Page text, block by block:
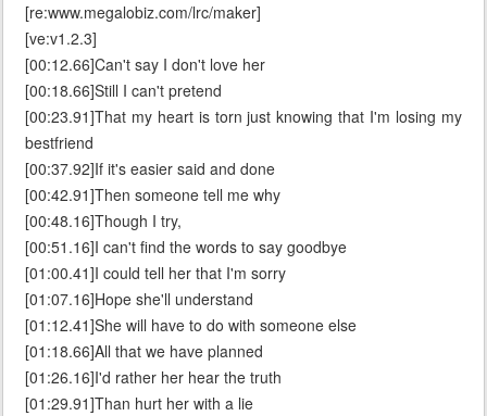
[re:www.megalobiz.com/lrc/maker]
[ve:v1.2.3]
[00:12.66]Can't say I don't love her
[00:18.66]Still I can't pretend
[00:23.91]That my heart is torn just knowing that I'm losing my
bestfriend
[00:37.92]If it's easier said and done
[00:42.91]Then someone tell me why
[00:48.16]Though I try,
[00:51.16]I can't find the words to say goodbye
[01:00.41]I could tell her that I'm sorry
[01:07.16]Hope she'll understand
[01:12.41]She will have to do with someone else
[01:18.66]All that we have planned
[01:26.16]I'd rather her hear the truth
[01:29.91]Than hurt her with a lie